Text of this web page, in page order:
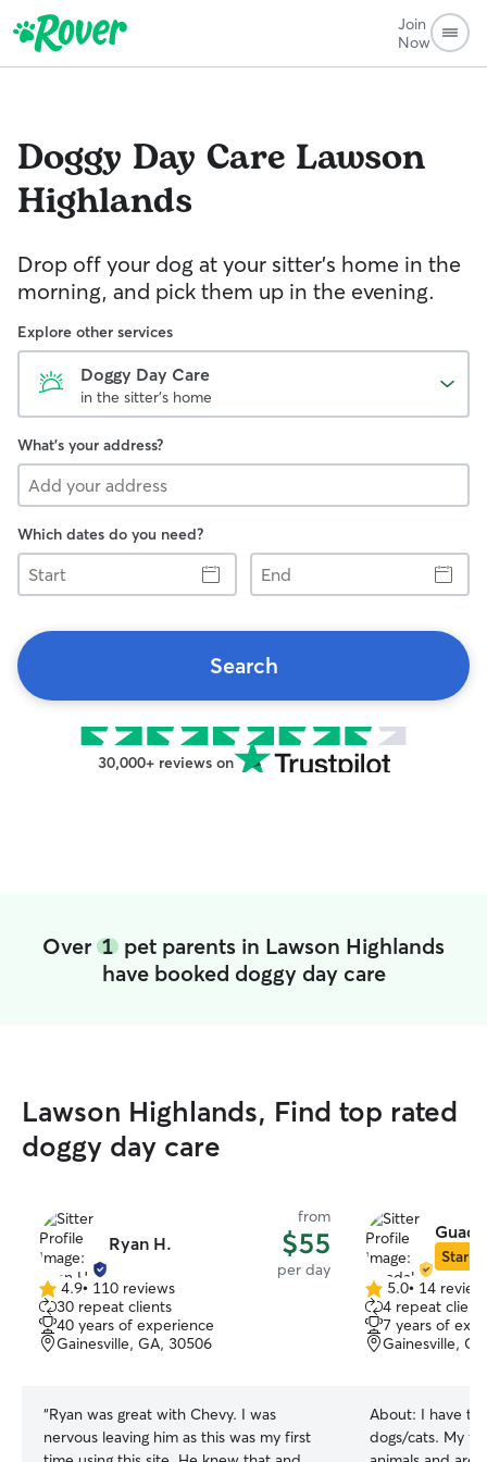
Join
Now
Doggy Day Care Lawson
Highlands
Drop off your dog at your sitter's home in the
morning, and pick them up in the evening.
Explore other services
Doggy Day Care
in the sitter's home
What's your address?
Which dates do you need?
Start
End
Search
30,000+ reviews on
Over 1 pet parents in Lawson Highlands
have booked doggy day care
Lawson Highlands, Find top rated
doggy day care
Ryan H.
from
$55
per day
4.9
out
of
5
4.9• 110 reviews
30 repeat clients
40 years of experience
Gainesville, GA, 30506
“Ryan was great with Chevy. I was
nervous leaving him as this was my first
Star
5.0
out
of
5
5.0• 14
4 repeat
7 years of
Gainesville,
About: I have
dogs/cats. My